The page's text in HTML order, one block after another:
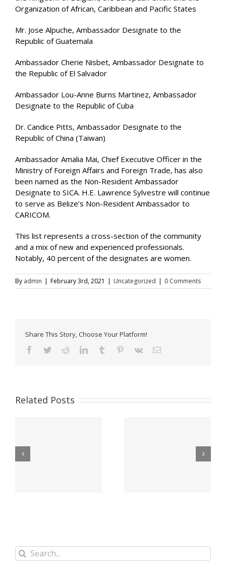
Organization of African, Caribbean and Pacific States
Mr. Jose Alpuche, Ambassador Designate to the
Republic of Guatemala
Ambassador Cherie Nisbet, Ambassador Designate to
the Republic of El Salvador
Ambassador Lou-Anne Burns Martinez, Ambassador
Designate to the Republic of Cuba
Dr. Candice Pitts, Ambassador Designate to the
Republic of China (Taiwan)
Ambassador Amalia Mai, Chief Executive Officer in the
Ministry of Foreign Affairs and Foreign Trade, has also
been named as the Non-Resident Ambassador
Designate to SICA. H.E. Lawrence Sylvestre will continue
to serve as Belize’s Non-Resident Ambassador to
CARICOM.
This list represents a cross-section of the community
and a mix of new and experienced professionals.
Notably, 40 percent of the designates are women.
By admin | February 3rd, 2021 | Uncategorized | 0 Comments
Share This Story, Choose Your Platform!
Facebook
TwitterRedditLinkedInTumblr Pinterest
Vk Email
Related Posts
Office Of The Prime
Minister Announces
Search
for: